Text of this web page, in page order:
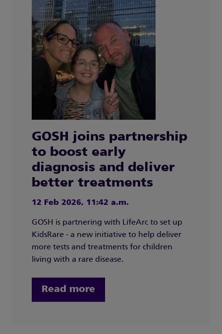
GOSH joins partnership
to boost early
diagnosis and deliver
better treatments
12 Feb 2026, 11:42 a.m.
GOSH is partnering with LifeArc to set up
KidsRare - a new initiative to help deliver
more tests and treatments for children
living with a rare disease.
Read more